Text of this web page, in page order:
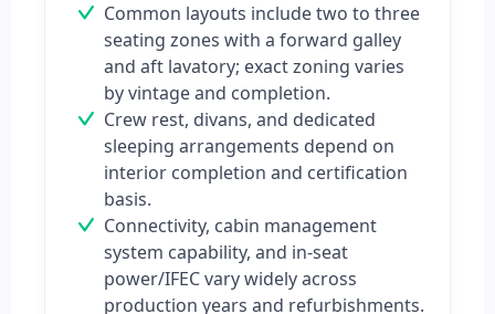
Common layouts include two to three
seating zones with a forward galley
and aft lavatory; exact zoning varies
by vintage and completion.
Crew rest, divans, and dedicated
sleeping arrangements depend on
interior completion and certification
basis.
Connectivity, cabin management
system capability, and in-seat
power/IFEC vary widely across
production years and refurbishments.